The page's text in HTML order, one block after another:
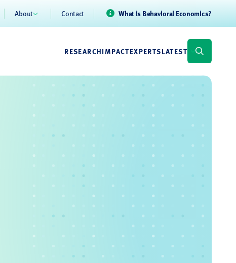
About Contact What is Behavioral Economics?
RESEARCHIMPACTEXPERTSLATEST